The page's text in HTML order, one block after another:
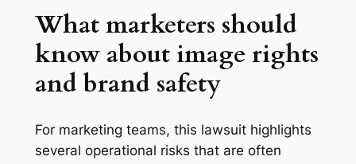
What marketers should
know about image rights
and brand safety
For marketing teams, this lawsuit highlights
several operational risks that are often